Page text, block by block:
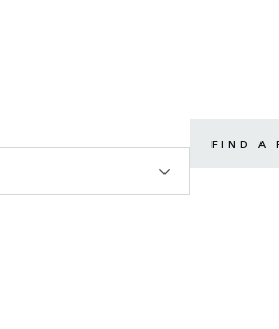
FIND A